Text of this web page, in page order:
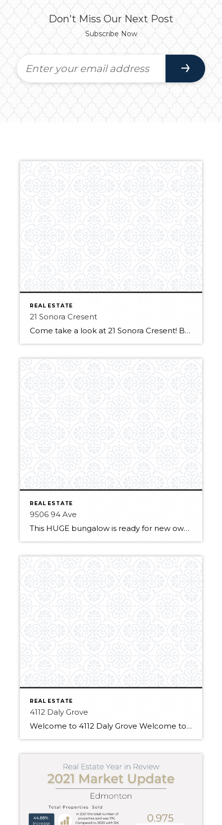
Don't Miss Our Next Post
Subscribe Now
REAL ESTATE
21 Sonora Cresent
Come take a look at 21 Sonora Cresent! Backing Sienna Playground & park is perfect for a young family. Be welcomed by the sunny front porch! Inside you will find the formal opening dining area framed by elegant arches. The living room area features big bright windows and a cozy gas fireplace. The kitchen has […]
REAL ESTATE
9506 94 Ave
This HUGE bungalow is ready for new owners! It features 3 large bedrooms with great size closets. A large living room with a big and newer window for lots of natural light. The eat-in kitchen is fully equipped with a fridge, stove, microwave hood fan and dishwasher. It has plenty of storage with a full-size […]
REAL ESTATE
4112 Daly Grove
Welcome to 4112 Daly Grove Welcome to this delightful home located on a family-friendly quiet street! This approximate 1,200 sq ft 4 bed, 3 bath home is cute as a button! The 4 level split boasts a hardwood floor in the formal living/dining room, with soaring ceilings. The functional eat-in kitchen has updated stainless steel […]